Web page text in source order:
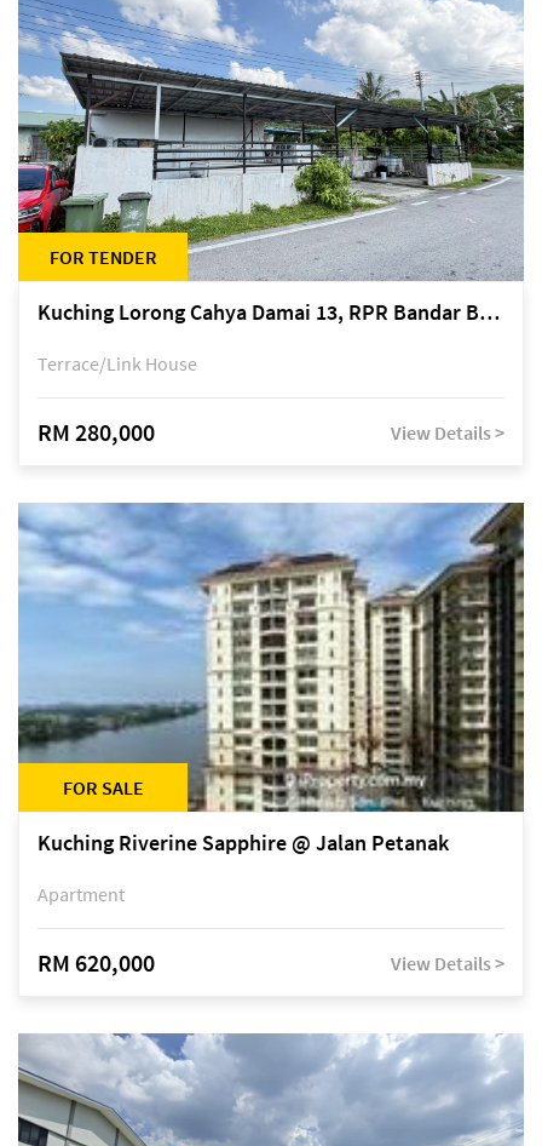
FOR TENDER
Kuching Lorong Cahya Damai 13, RPR Bandar Baru Semariang, off Jalan Sultan Tengah
Terrace/Link House
RM 280,000 View Details >
FOR SALE
Kuching Riverine Sapphire @ Jalan Petanak
Apartment
RM 620,000 View Details >